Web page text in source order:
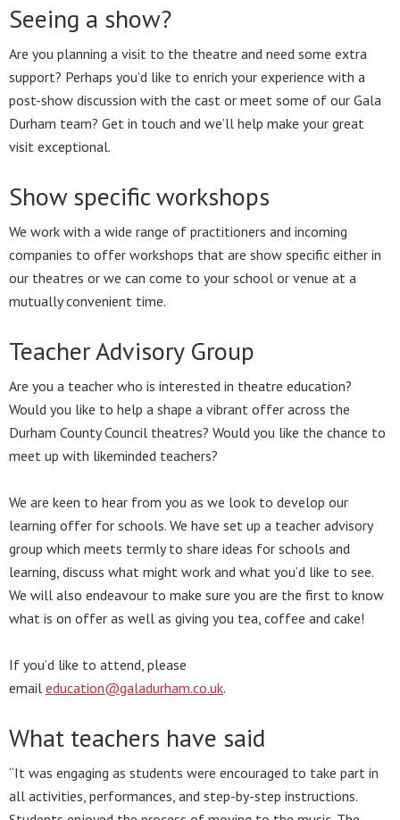
Seeing a show?
Are you planning a visit to the theatre and need some extra
support? Perhaps you’d like to enrich your experience with a
post-show discussion with the cast or meet some of our Gala
Durham team? Get in touch and we’ll help make your great
visit exceptional.
Show specific workshops
We work with a wide range of practitioners and incoming
companies to offer workshops that are show specific either in
our theatres or we can come to your school or venue at a
mutually convenient time.
Teacher Advisory Group
Are you a teacher who is interested in theatre education?
Would you like to help a shape a vibrant offer across the
Durham County Council theatres? Would you like the chance to
meet up with likeminded teachers?
We are keen to hear from you as we look to develop our
learning offer for schools. We have set up a teacher advisory
group which meets termly to share ideas for schools and
learning, discuss what might work and what you’d like to see.
We will also endeavour to make sure you are the first to know
what is on offer as well as giving you tea, coffee and cake!
If you’d like to attend, please
email education@galadurham.co.uk.
What teachers have said
“It was engaging as students were encouraged to take part in
all activities, performances, and step-by-step instructions.